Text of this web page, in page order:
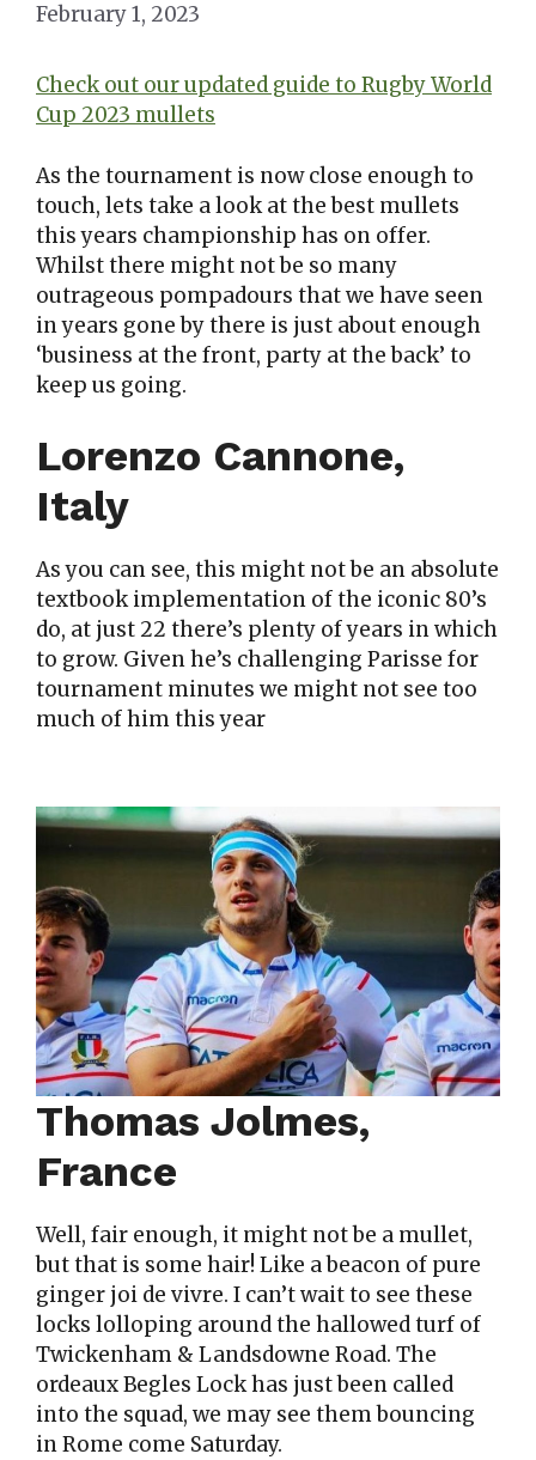
February 1, 2023
Check out our updated guide to Rugby World
Cup 2023 mullets
As the tournament is now close enough to
touch, lets take a look at the best mullets
this years championship has on offer.
Whilst there might not be so many
outrageous pompadours that we have seen
in years gone by there is just about enough
‘business at the front, party at the back’ to
keep us going.
Lorenzo Cannone,
Italy
As you can see, this might not be an absolute
textbook implementation of the iconic 80’s
do, at just 22 there’s plenty of years in which
to grow. Given he’s challenging Parisse for
tournament minutes we might not see too
much of him this year
Thomas Jolmes,
France
Well, fair enough, it might not be a mullet,
but that is some hair! Like a beacon of pure
ginger joi de vivre. I can’t wait to see these
locks lolloping around the hallowed turf of
Twickenham & Landsdowne Road. The
ordeaux Begles Lock has just been called
into the squad, we may see them bouncing
in Rome come Saturday.